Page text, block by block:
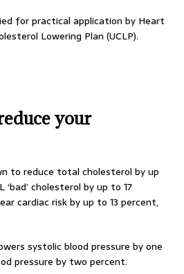
for practical application by Heart
Lowering Plan (UCLP).
your
to reduce total cholesterol by up
cholesterol by up to 17
cardiac risk by up to 13 percent,
systolic blood pressure by one
pressure by two percent.